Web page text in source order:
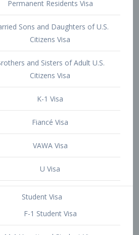
Fiancé Visa
VAWA Visa
U Visa
Student Visa
F-1 Student Visa
M-1 Vocational Student Visa
US Work Visas
H-1B Visa – Specialty Occupation
H-2B Visa